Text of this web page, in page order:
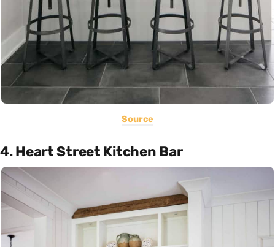
Source
4. Heart Street Kitchen Bar